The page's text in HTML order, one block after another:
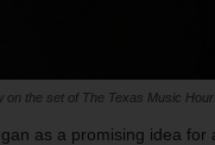
the set of The Texas Music
as a promising idea for